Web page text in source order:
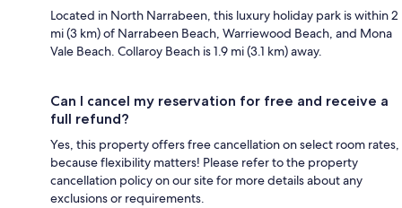
Located in North Narrabeen, this luxury holiday park is within 2
mi (3 km) of Narrabeen Beach, Warriewood Beach, and Mona
Vale Beach. Collaroy Beach is 1.9 mi (3.1 km) away.
Can I cancel my reservation for free and receive a
full refund?
Yes, this property offers free cancellation on select room rates,
because flexibility matters! Please refer to the property
cancellation policy on our site for more details about any
exclusions or requirements.